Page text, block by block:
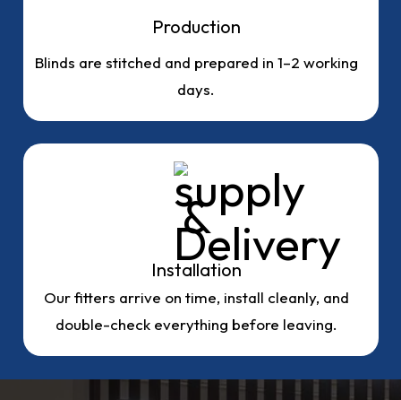
Production
Blinds are stitched and prepared in 1–2 working
days.
Installation
Our fitters arrive on time, install cleanly, and
double-check everything before leaving.